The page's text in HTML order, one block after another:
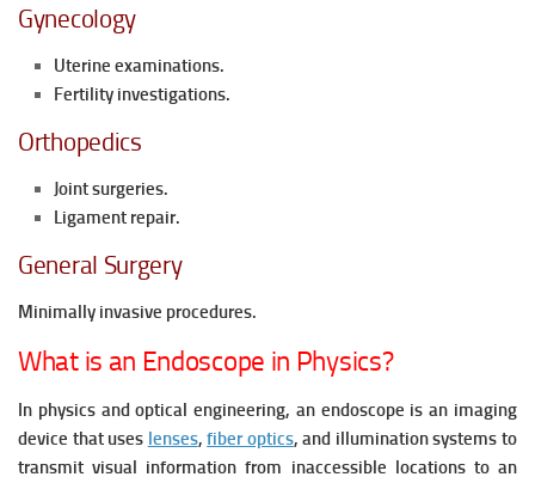
Gynecology
Uterine examinations.
Fertility investigations.
Orthopedics
Joint surgeries.
Ligament repair.
General Surgery
Minimally invasive procedures.
What is an Endoscope in Physics?
In physics and optical engineering, an endoscope is an imaging
device that uses lenses,fiber optics, and illumination systems to
transmit visual information from inaccessible locations to an